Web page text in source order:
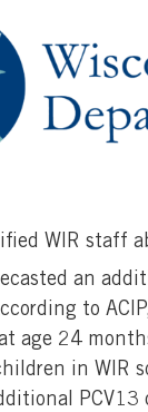
WIR staff
an
to
age 24
in WIR